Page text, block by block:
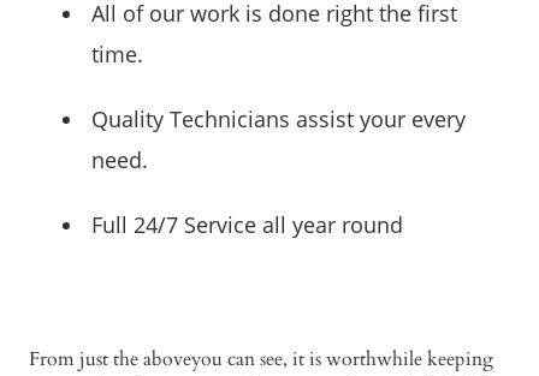
All of our work is done right the first
time.
Quality Technicians assist your every
need.
Full 24/7 Service all year round
From just the aboveyou can see, it is worthwhile keeping